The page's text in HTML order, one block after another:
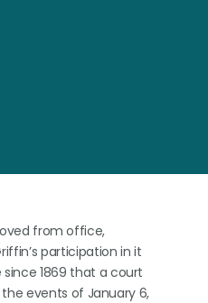
from office,
participation in it
1869 that a court
events of January 6,